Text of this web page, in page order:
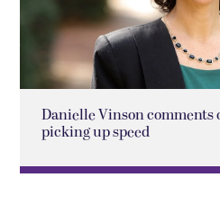
Danielle Vinson comments
picking up speed